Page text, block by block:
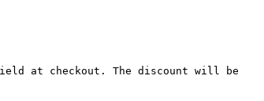
at checkout. The discount will be